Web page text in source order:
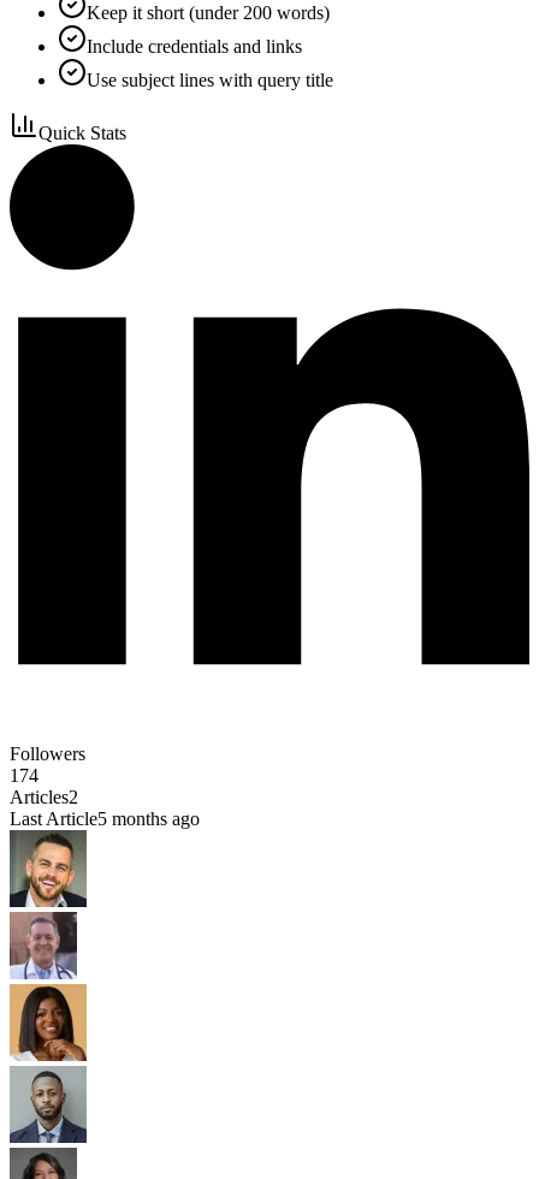
Keep it short (under 200 words)
Include credentials and links
Use subject lines with query title
Quick Stats
Followers
174
Articles2
Last Article5 months ago